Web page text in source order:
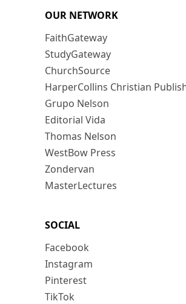
OUR NETWORK
FaithGateway
StudyGateway
ChurchSource
HarperCollins Christian
Grupo Nelson
Editorial Vida
Thomas Nelson
WestBow Press
Zondervan
MasterLectures
SOCIAL
Facebook
Instagram
Pinterest
TikTok